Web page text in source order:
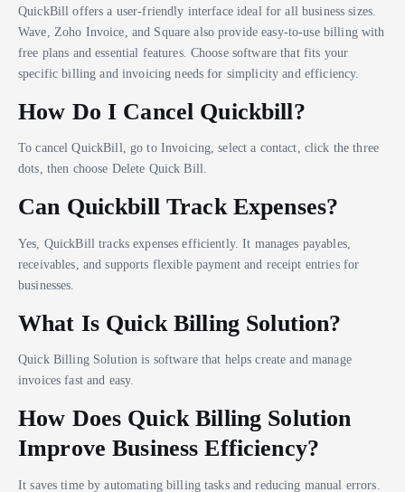
QuickBill offers a user-friendly interface ideal for all business sizes.
Wave, Zoho Invoice, and Square also provide easy-to-use billing with
free plans and essential features. Choose software that fits your
specific billing and invoicing needs for simplicity and efficiency.
How Do I Cancel Quickbill?
To cancel QuickBill, go to Invoicing, select a contact, click the three
dots, then choose Delete Quick Bill.
Can Quickbill Track Expenses?
Yes, QuickBill tracks expenses efficiently. It manages payables,
receivables, and supports flexible payment and receipt entries for
businesses.
What Is Quick Billing Solution?
Quick Billing Solution is software that helps create and manage
invoices fast and easy.
How Does Quick Billing Solution
Improve Business Efficiency?
It saves time by automating billing tasks and reducing manual errors.